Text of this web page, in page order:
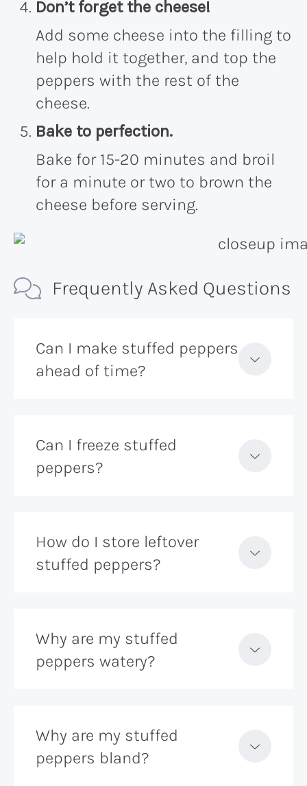
Don’t forget the cheese!
Add some cheese into the filling to
help hold it together, and top the
peppers with the rest of the
cheese.
Bake to perfection.
Bake for 15-20 minutes and broil
for a minute or two to brown the
cheese before serving.
Frequently Asked Questions
Can I make stuffed peppers
ahead of time?
Can I freeze stuffed
peppers?
How do I store leftover
stuffed peppers?
Why are my stuffed
peppers watery?
Why are my stuffed
peppers bland?